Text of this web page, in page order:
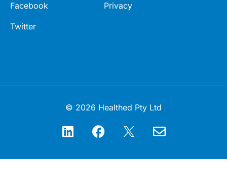
Facebook
Twitter
Privacy
© 2026 Healthed Pty Ltd